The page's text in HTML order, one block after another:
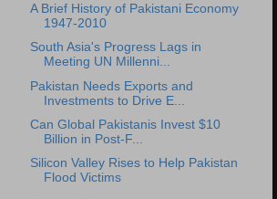
A Brief History of Pakistani Economy
1947-2010
South Asia's Progress Lags in
Meeting UN Millenni...
Pakistan Needs Exports and
Investments to Drive E...
Can Global Pakistanis Invest $10
Billion in Post-F...
Silicon Valley Rises to Help Pakistan
Flood Victims